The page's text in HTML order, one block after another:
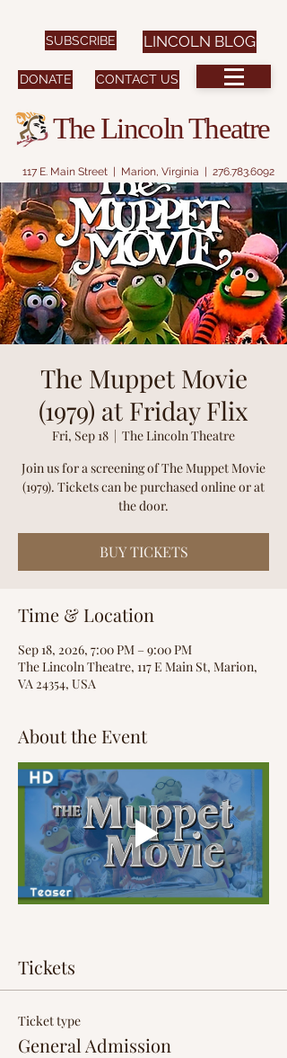
117 E. Main Street | Marion, Virginia | 276.783.6092
CONTACT US
DONATE
SUBSCRIBE
The Lincoln Theatre
LINCOLN BLOG
The Muppet Movie
(1979) at Friday Flix
Fri, Sep 18
  |
The Lincoln Theatre
Join us for a screening of The Muppet Movie
(1979). Tickets can be purchased online or at
the door.
BUY TICKETS
Time & Location
Sep 18, 2026, 7:00 PM – 9:00 PM
The Lincoln Theatre, 117 E Main St, Marion,
VA 24354, USA
About the Event
Tickets
Ticket type
General Admission